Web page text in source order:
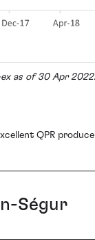
as of 30 Apr
QPR
Ségur